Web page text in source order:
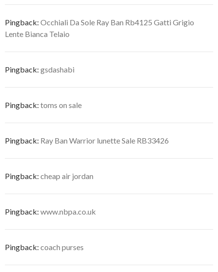
Pingback: Occhiali Da Sole Ray Ban Rb4125 Gatti Grigio
Lente Bianca Telaio
Pingback: gsdashabi
Pingback: toms on sale
Pingback: Ray Ban Warrior lunette Sale RB33426
Pingback: cheap air jordan
Pingback: www.nbpa.co.uk
Pingback: coach purses